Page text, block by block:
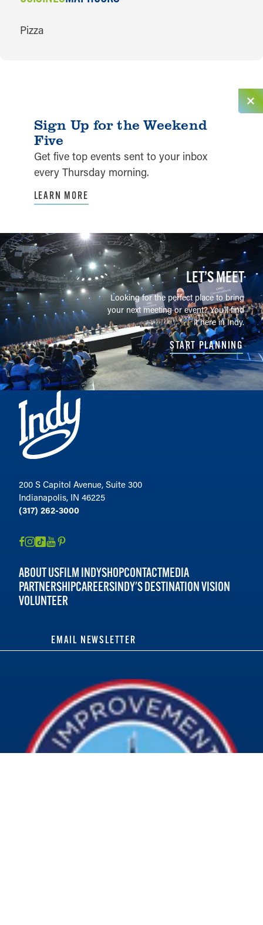
CUISINES
Pizza
Sign Up for the Weekend
Five
Get five top events sent to your inbox
every Thursday morning.
LEARN MORE
LET’S MEET
Looking for the perfect place to bring
your next meeting or event? You'll find
it here in Indy.
START PLANNING
200 S Capitol Avenue, Suite 300
Indianapolis, IN 46225
(317) 262-3000
ABOUT USFILM INDYSHOPCONTACTMEDIA
PARTNERSHIPCAREERSINDY'S DESTINATION VISION
VOLUNTEER
EMAIL NEWSLETTER